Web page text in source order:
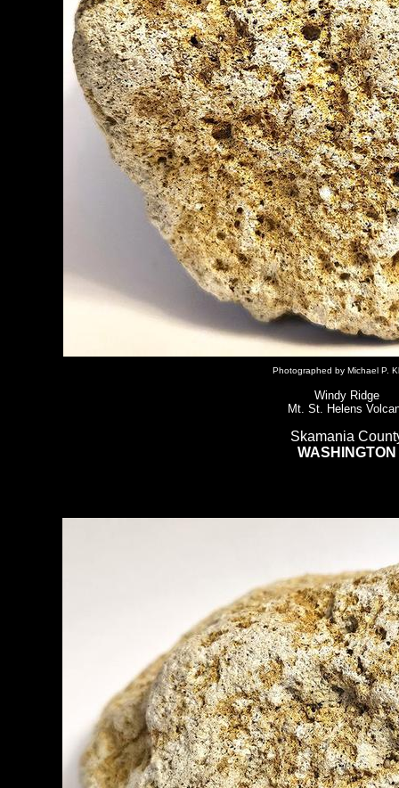
Photographed by Michael P.
Windy Ridge
Mt. St. Helens
Skamania
WASHINGTON